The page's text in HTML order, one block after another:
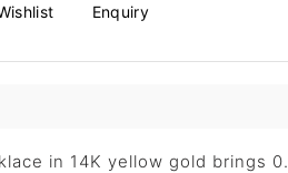
Enquiry
in 14K yellow gold brings